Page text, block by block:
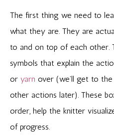
The first thing we need to
what they are. They are
to and on top of each other.
symbols that explain the
or yarn over (we’ll get to
other actions later). These
order, help the knitter
of progress.